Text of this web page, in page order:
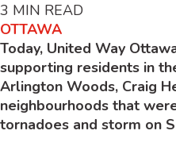
3 MIN READ
OTTAWA
Today, United Way
supporting residents in
Arlington Woods, Craig
neighbourhoods that
tornadoes and storm on